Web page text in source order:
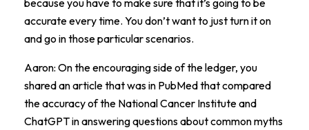
accurate every time. You don’t want to just turn it on
and go in those particular scenarios.
Aaron: On the encouraging side of the ledger, you
shared an article that was in PubMed that compared
the accuracy of the National Cancer Institute and
ChatGPT in answering questions about common myths